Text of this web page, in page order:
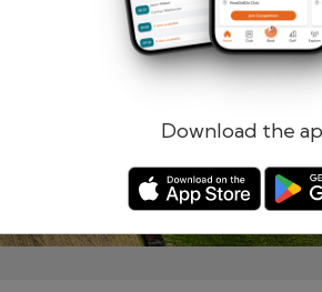
Download the
Log in